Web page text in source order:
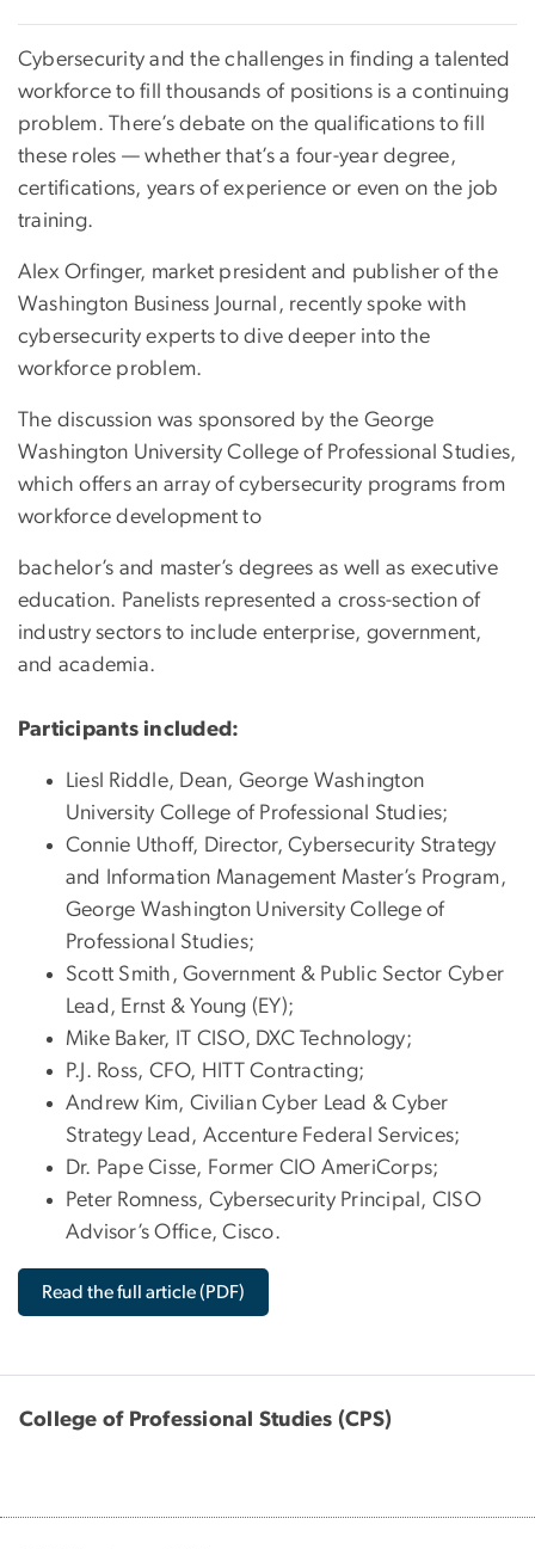
Cybersecurity and the challenges in finding a talented
workforce to fill thousands of positions is a continuing
problem. There’s debate on the qualifications to fill
these roles — whether that’s a four-year degree,
certifications, years of experience or even on the job
training.
Alex Orfinger, market president and publisher of the
Washington Business Journal, recently spoke with
cybersecurity experts to dive deeper into the
workforce problem.
The discussion was sponsored by the George
Washington University College of Professional Studies,
which offers an array of cybersecurity programs from
workforce development to
bachelor’s and master’s degrees as well as executive
education. Panelists represented a cross-section of
industry sectors to include enterprise, government,
and academia.
Participants included:
Liesl Riddle, Dean, George Washington
University College of Professional Studies;
Connie Uthoff, Director, Cybersecurity Strategy
and Information Management Master’s Program,
George Washington University College of
Professional Studies;
Scott Smith, Government & Public Sector Cyber
Lead, Ernst & Young (EY);
Mike Baker, IT CISO, DXC Technology;
P.J. Ross, CFO, HITT Contracting;
Andrew Kim, Civilian Cyber Lead & Cyber
Strategy Lead, Accenture Federal Services;
Dr. Pape Cisse, Former CIO AmeriCorps;
Peter Romness, Cybersecurity Principal, CISO
Advisor’s Office, Cisco.
Read the full article (PDF)
College of Professional Studies (CPS)